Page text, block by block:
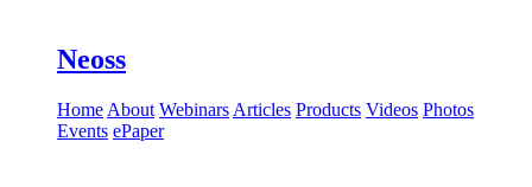
Neoss
Home About Webinars Articles Products Videos Photos
Events ePaper